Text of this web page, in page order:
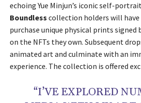
echoing Yue Minjun’s iconic self-
Boundless collection holders will
purchase unique physical prints signed
on the NFTs they own. Subsequent
animated art and culminate with an
experience. The collection is offered
“I’VE EXPLORED